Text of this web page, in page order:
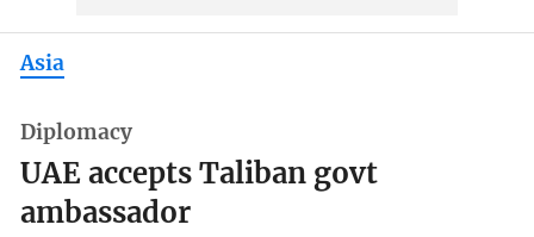
Asia
Diplomacy
UAE accepts Taliban govt
ambassador